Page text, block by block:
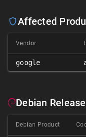
Affected
Vendor
google
Debian
Debian Product